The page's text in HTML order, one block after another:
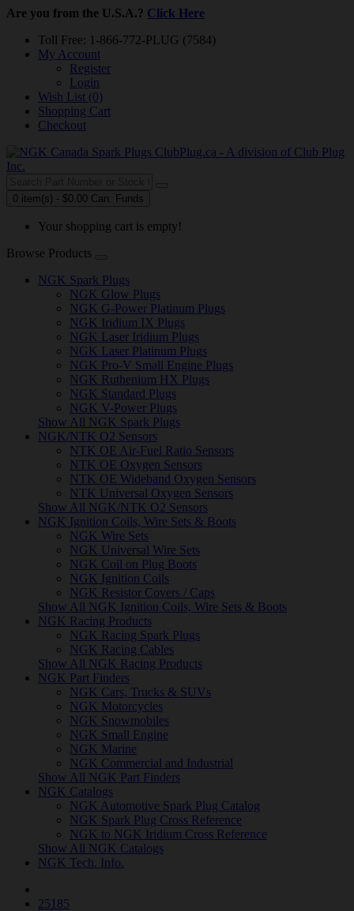
Are you from the U.S.A.? Click Here
Toll Free: 1-866-772-PLUG (7584)
My Account
Register
Login
Wish List (0)
Shopping Cart
Checkout
0 item(s) - $0.00 Can. Funds
Your shopping cart is empty!
Browse Products
NGK Spark Plugs
NGK Glow Plugs
NGK G-Power Platinum Plugs
NGK Iridium IX Plugs
NGK Laser Iridium Plugs
NGK Laser Platinum Plugs
NGK Pro-V Small Engine Plugs
NGK Ruthenium HX Plugs
NGK Standard Plugs
NGK V-Power Plugs
Show All NGK Spark Plugs
NGK/NTK O2 Sensors
NTK OE Air-Fuel Ratio Sensors
NTK OE Oxygen Sensors
NTK OE Wideband Oxygen Sensors
NTK Universal Oxygen Sensors
Show All NGK/NTK O2 Sensors
NGK Ignition Coils, Wire Sets & Boots
NGK Wire Sets
NGK Universal Wire Sets
NGK Coil on Plug Boots
NGK Ignition Coils
NGK Resistor Covers / Caps
Show All NGK Ignition Coils, Wire Sets & Boots
NGK Racing Products
NGK Racing Spark Plugs
NGK Racing Cables
Show All NGK Racing Products
NGK Part Finders
NGK Cars, Trucks & SUVs
NGK Motorcycles
NGK Snowmobiles
NGK Small Engine
NGK Marine
NGK Commercial and Industrial
Show All NGK Part Finders
NGK Catalogs
NGK Automotive Spark Plug Catalog
NGK Spark Plug Cross Reference
NGK to NGK Iridium Cross Reference
Show All NGK Catalogs
NGK Tech. Info.
25185